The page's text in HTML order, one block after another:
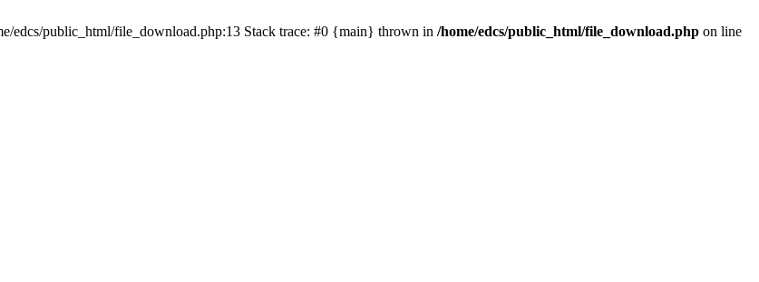
edcs/public_html/file_download.php:13 Stack trace: #0 {main} thrown in /home/edcs/public_html/file_download.php on line